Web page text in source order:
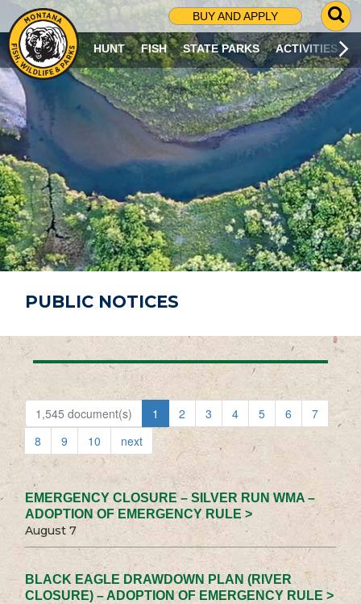
BUY AND APPLY
G
O
T
O
S
R
C
H
P
A
G
E
HUNT FISH STATE PARKS ACTIVITIES
PUBLIC NOTICES
1,545 document(s) 1 2 3 4 5 6
7
8
9 10 next
EMERGENCY CLOSURE – SILVER RUN WMA –
ADOPTION OF EMERGENCY RULE >
August 7
BLACK EAGLE DRAWDOWN PLAN (RIVER
CLOSURE) – ADOPTION OF EMERGENCY RULE >